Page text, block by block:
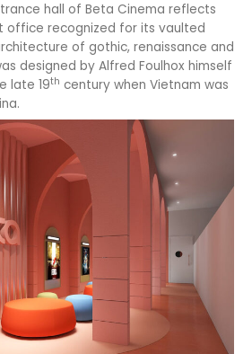
hall of Beta Cinema reflects
office recognized for its vaulted
of gothic, renaissance and
designed by Alfred Foulhox himself
late 19th century when Vietnam was